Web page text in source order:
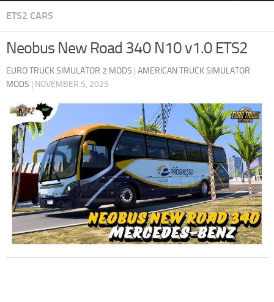
ETS2 CARS
Neobus New Road 340 N10 v1.0 ETS2
EURO TRUCK SIMULATOR 2 MODS | AMERICAN TRUCK SIMULATOR
MODS | NOVEMBER 5, 2025